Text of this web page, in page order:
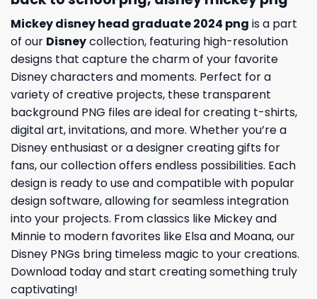
Mickey disney head graduate 2024 png is a part
of our Disneycollection, featuring high-resolution
designs that capture the charm of your favorite
Disney characters and moments. Perfect for a
variety of creative projects, these transparent
background PNG files are ideal for creating t-shirts,
digital art, invitations, and more. Whether you’re a
Disney enthusiast or a designer creating gifts for
fans, our collection offers endless possibilities. Each
design is ready to use and compatible with popular
design software, allowing for seamless integration
into your projects. From classics like Mickey and
Minnie to modern favorites like Elsa and Moana, our
Disney PNGs bring timeless magic to your creations.
Download today and start creating something truly
captivating!